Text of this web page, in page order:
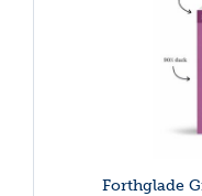
Forthglade